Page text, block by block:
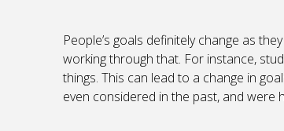
People’s goals definitely change as
working through that. For instance,
things. This can lead to a change in
even considered in the past, and were